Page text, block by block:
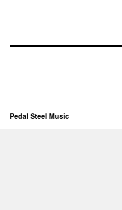
Pedal Steel Music